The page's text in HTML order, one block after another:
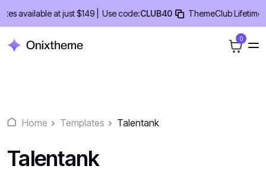
content
available at just $149 | Use code:CLUB40 ThemeClub Lifetime
0
Home Templates Talentank
Talentank